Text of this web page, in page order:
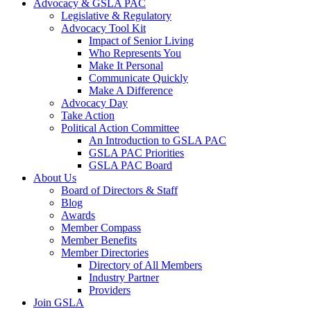
Advocacy & GSLA PAC
Legislative & Regulatory
Advocacy Tool Kit
Impact of Senior Living
Who Represents You
Make It Personal
Communicate Quickly
Make A Difference
Advocacy Day
Take Action
Political Action Committee
An Introduction to GSLA PAC
GSLA PAC Priorities
GSLA PAC Board
About Us
Board of Directors & Staff
Blog
Awards
Member Compass
Member Benefits
Member Directories
Directory of All Members
Industry Partner
Providers
Join GSLA